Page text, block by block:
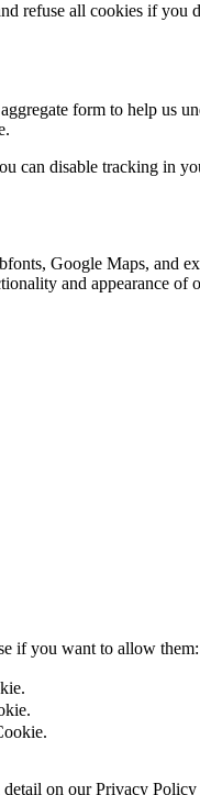
refuse all cookies if
form to help us
can disable tracking in
Google Maps, and
and appearance
if you want to allow them:
on our Privacy Policy